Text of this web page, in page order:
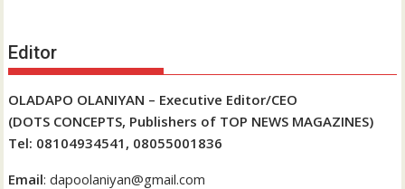
Editor
OLADAPO OLANIYAN – Executive Editor/CEO
(DOTS CONCEPTS, Publishers of TOP NEWS MAGAZINES)
Tel: 08104934541, 08055001836
Email: dapoolaniyan@gmail.com